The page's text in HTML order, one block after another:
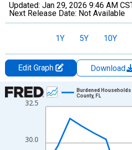
Updated: Jan 29, 2026 9:46 AM
Next Release Date: Not Available
1Y 5Y 10Y
Edit Graph Download
Chart
Line chart with 15 data points.
View as data table, Chart
The chart has 1 X axis displaying
The chart has 2 Y axes displaying
30.0
32.5
Burdened
County, FL